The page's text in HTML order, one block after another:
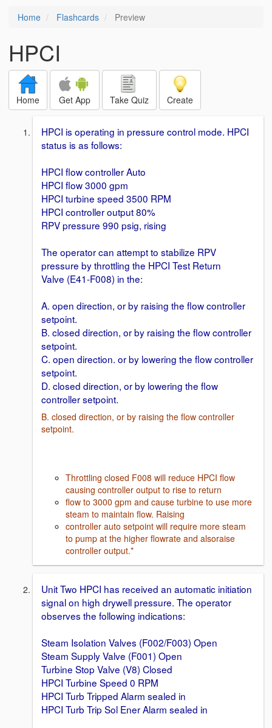
Home Flashcards Preview
HPCI
Home Get App Take Quiz Create
HPCI is operating in pressure control mode. HPCI
status is as follows:
HPCI flow controller Auto
HPCI flow 3000 gpm
HPCI turbine speed 3500 RPM
HPCI controller output 80%
RPV pressure 990 psig, rising
The operator can attempt to stabilize RPV
pressure by throttling the HPCI Test Return
Valve (E41-F008) in the:
A. open direction, or by raising the flow controller
setpoint.
B. closed direction, or by raising the flow controller
setpoint.
C. open direction. or by lowering the flow controller
setpoint.
D. closed direction, or by lowering the flow
controller setpoint.
B. closed direction, or by raising the flow controller
setpoint.
Throttling closed F008 will reduce HPCI flow
causing controller output to rise to return
flow to 3000 gpm and cause turbine to use more
steam to maintain flow. Raising
controller auto setpoint will require more steam
to pump at the higher flowrate and alsoraise
controller output.*
Unit Two HPCI has received an automatic initiation
signal on high drywell pressure. The operator
observes the following indications:
Steam Isolation Valves (F002/F003) Open
Steam Supply Valve (F001) Open
Turbine Stop Valve (V8) Closed
HPCI Turbine Speed 0 RPM
HPCI Turb Tripped Alarm sealed in
HPCI Turb Trip Sol Ener Alarm sealed in